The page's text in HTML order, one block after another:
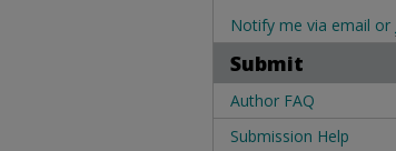
Notify me via email or
Submit
Author FAQ
Submission Help